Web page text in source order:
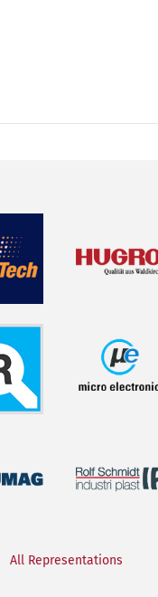
All Representations